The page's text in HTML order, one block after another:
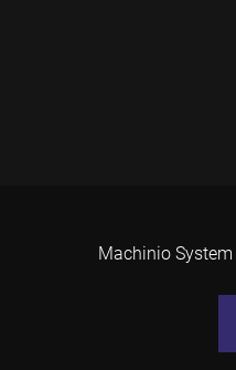
Machinio System